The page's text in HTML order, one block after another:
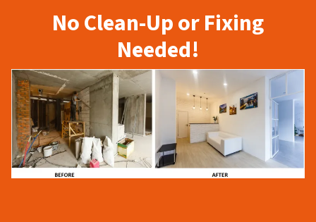
No Clean-Up or Fixing
Needed!